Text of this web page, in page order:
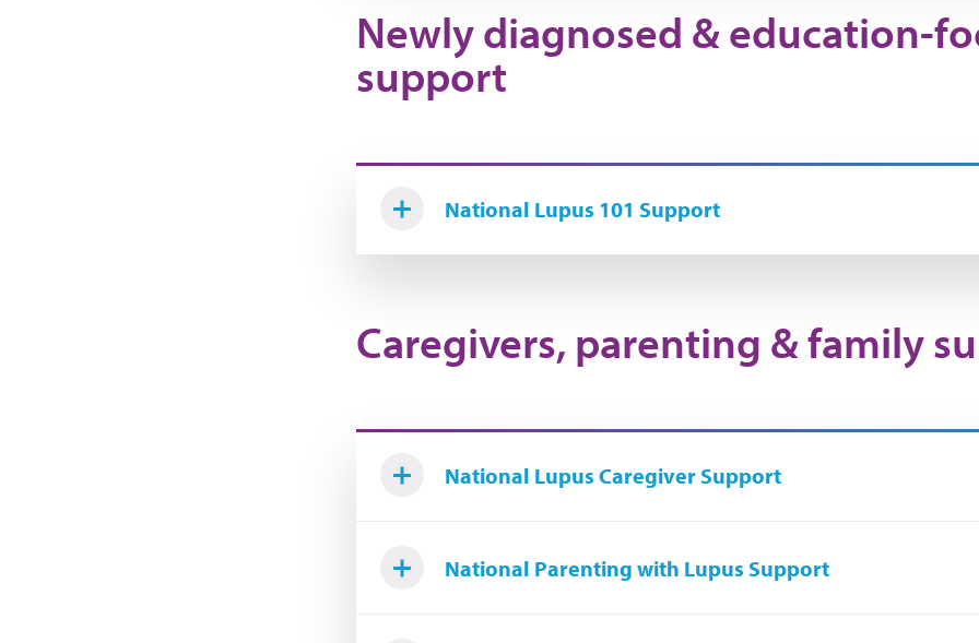
Newly diagnosed & education-
support
National Lupus 101 Support
Caregivers, parenting & family
National Lupus Caregiver Support
National Parenting with Lupus Support